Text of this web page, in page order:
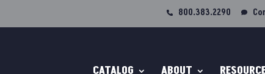
800.383.2290
CATALOG ABOUT